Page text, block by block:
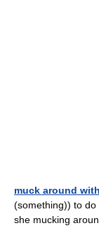
muck around
(something)) to
she mucking